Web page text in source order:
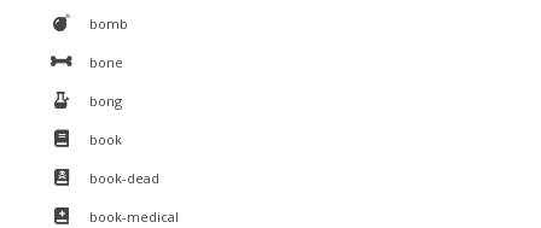
bomb
bone
bong
book
book-dead
book-medical